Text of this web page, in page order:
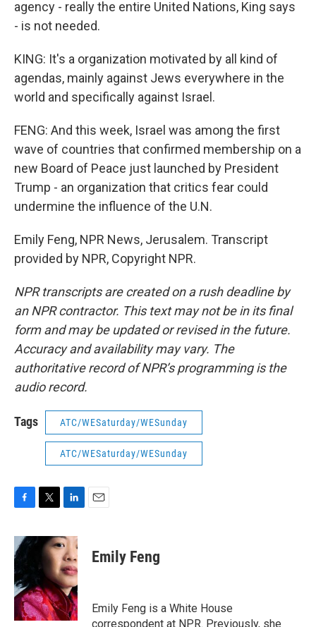
agency - really the entire United Nations, King says
- is not needed.
KING: It's a organization motivated by all kind of
agendas, mainly against Jews everywhere in the
world and specifically against Israel.
FENG: And this week, Israel was among the first
wave of countries that confirmed membership on a
new Board of Peace just launched by President
Trump - an organization that critics fear could
undermine the influence of the U.N.
Emily Feng, NPR News, Jerusalem. Transcript
provided by NPR, Copyright NPR.
NPR transcripts are created on a rush deadline by
an NPR contractor. This text may not be in its final
form and may be updated or revised in the future.
Accuracy and availability may vary. The
authoritative record of NPR’s programming is the
audio record.
Tags ATC/WESaturday/WESunday
ATC/WESaturday/WESunday
c
e
b
o
o
k
i
t
r
n
k
e
d
I
n
Emily Feng
Emily Feng is a White House
correspondent at NPR. Previously, she